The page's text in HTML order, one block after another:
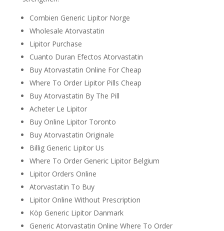
Combien Generic Lipitor Norge
Wholesale Atorvastatin
Lipitor Purchase
Cuanto Duran Efectos Atorvastatin
Buy Atorvastatin Online For Cheap
Where To Order Lipitor Pills Cheap
Buy Atorvastatin By The Pill
Acheter Le Lipitor
Buy Online Lipitor Toronto
Buy Atorvastatin Originale
Billig Generic Lipitor Us
Where To Order Generic Lipitor Belgium
Lipitor Orders Online
Atorvastatin To Buy
Lipitor Online Without Prescription
Köp Generic Lipitor Danmark
Generic Atorvastatin Online Where To Order